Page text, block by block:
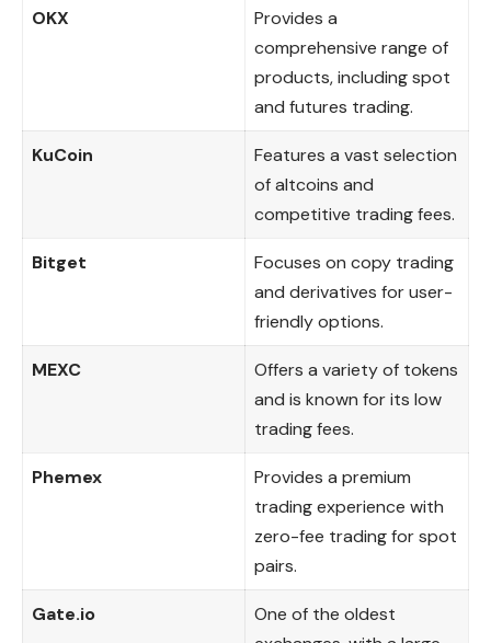
OKX
Provides a
comprehensive range of
products, including spot
and futures trading.
KuCoin
Features a vast selection
of altcoins and
competitive trading fees.
Bitget
Focuses on copy trading
and derivatives for user-
friendly options.
MEXC
Offers a variety of tokens
and is known for its low
trading fees.
Phemex
Provides a premium
trading experience with
zero-fee trading for spot
pairs.
Gate.io
One of the oldest